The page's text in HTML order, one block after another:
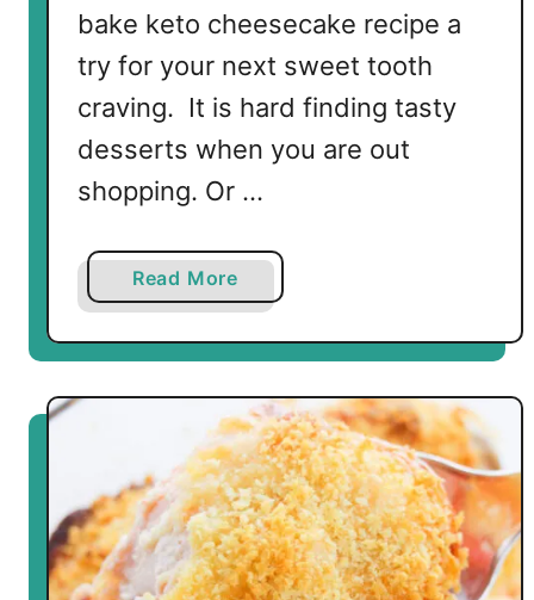
bake keto cheesecake recipe a
try for your next sweet tooth
craving. It is hard finding tasty
desserts when you are out
shopping. Or …
Read More
b
o
t
N
o
B
a
k
e